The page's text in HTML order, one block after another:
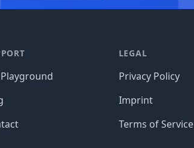
LEGAL
Privacy Policy
Imprint
Terms of Service